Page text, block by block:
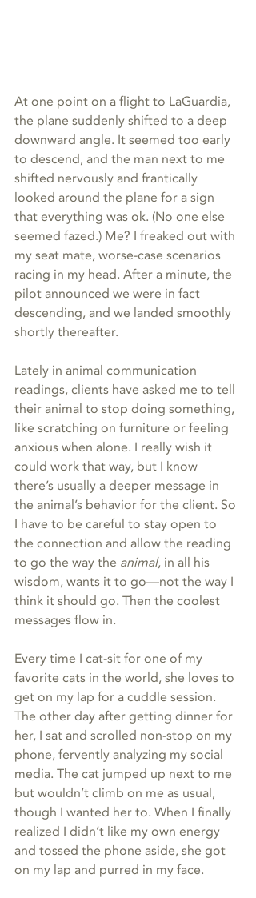
At one point on a flight to LaGuardia,
the plane suddenly shifted to a deep
downward angle. It seemed too early
to descend, and the man next to me
shifted nervously and frantically
looked around the plane for a sign
that everything was ok. (No one else
seemed fazed.) Me? I freaked out with
my seat mate, worse-case scenarios
racing in my head. After a minute, the
pilot announced we were in fact
descending, and we landed smoothly
shortly thereafter.
Lately in animal communication
readings, clients have asked me to tell
their animal to stop doing something,
like scratching on furniture or feeling
anxious when alone. I really wish it
could work that way, but I know
there’s usually a deeper message in
the animal’s behavior for the client. So
I have to be careful to stay open to
the connection and allow the reading
to go the way the animal, in all his
wisdom, wants it to go—not the way I
think it should go. Then the coolest
messages flow in.
Every time I cat-sit for one of my
favorite cats in the world, she loves to
get on my lap for a cuddle session.
The other day after getting dinner for
her, I sat and scrolled non-stop on my
phone, fervently analyzing my social
media. The cat jumped up next to me
but wouldn’t climb on me as usual,
though I wanted her to. When I finally
realized I didn’t like my own energy
and tossed the phone aside, she got
on my lap and purred in my face.